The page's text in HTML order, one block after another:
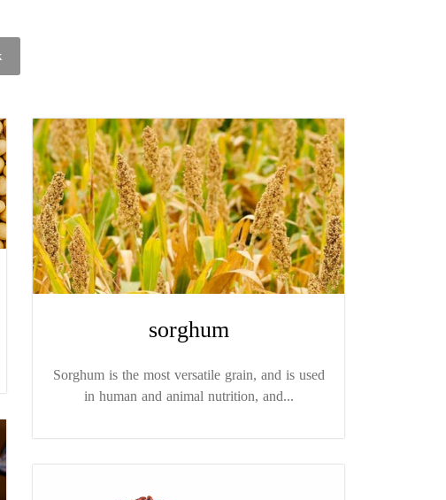
sorghum
Sorghum is the most versatile grain, and is used
in human and animal nutrition, and...